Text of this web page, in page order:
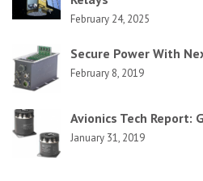
February 24, 2025
Secure Power With
February 8, 2019
Avionics Tech Report:
January 31, 2019